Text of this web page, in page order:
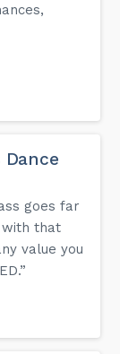
Dance
goes far
with that
value you